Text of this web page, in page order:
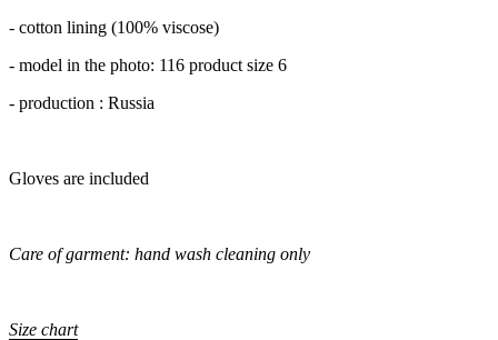
- cotton lining (100% viscose)
- model in the photo: 116 product size 6
- production : Russia
Gloves are included
Care of garment: hand wash cleaning only
Size chart